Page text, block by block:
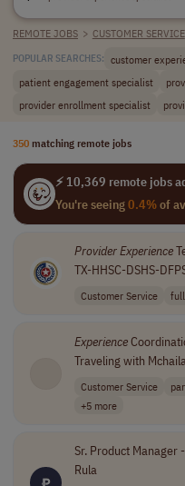
REMOTE JOBS > CUSTOMER SERVICE
POPULAR SEARCHES: customer
patient engagement specialist
provider enrollment specialist
350 matching remote jobs
⚡ 10,369 remote jobs
You're seeing0.4%of
ProviderExperience
TX-HHSC-DSHS-
Customer Service
Experience
Traveling with
Customer Service
+5 more
Sr. Product Manager -
Rula